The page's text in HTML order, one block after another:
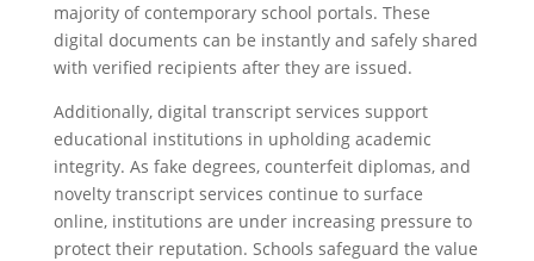
majority of contemporary school portals. These
digital documents can be instantly and safely shared
with verified recipients after they are issued.
Additionally, digital transcript services support
educational institutions in upholding academic
integrity. As fake degrees, counterfeit diplomas, and
novelty transcript services continue to surface
online, institutions are under increasing pressure to
protect their reputation. Schools safeguard the value